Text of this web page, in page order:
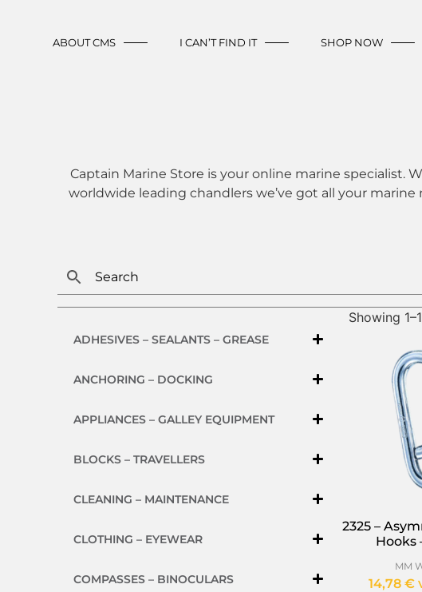
ABOUT CMS I CAN’T FIND IT SHOP NOW
Captain Marine Store is your online marine specialist.
worldwide leading chandlers we’ve got all your
ADHESIVES – SEALANTS – GREASE
ANCHORING – DOCKING
APPLIANCES – GALLEY EQUIPMENT
BLOCKS – TRAVELLERS
CLEANING – MAINTENANCE
CLOTHING – EYEWEAR
COMPASSES – BINOCULARS
Showing
2325 –
Hooks
MM
14,78 €